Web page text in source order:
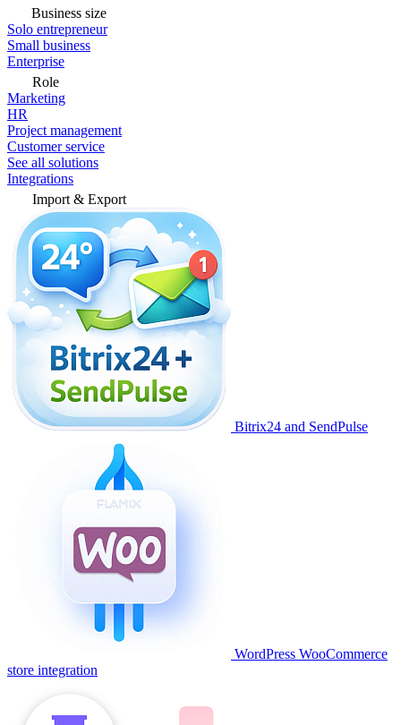
Business size
Solo entrepreneur
Small business
Enterprise
Role
Marketing
HR
Project management
Customer service
See all solutions
Integrations
Import & Export
Bitrix24 and SendPulse
WordPress WooCommerce
store integration